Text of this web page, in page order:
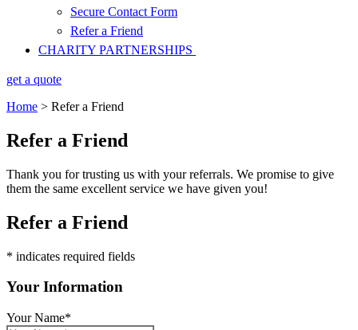
Secure Contact Form
Refer a Friend
CHARITY PARTNERSHIPS
get a quote
Home > Refer a Friend
Refer a Friend
Thank you for trusting us with your referrals. We promise to give
them the same excellent service we have given you!
Refer a Friend
* indicates required fields
Your Information
Your Name*